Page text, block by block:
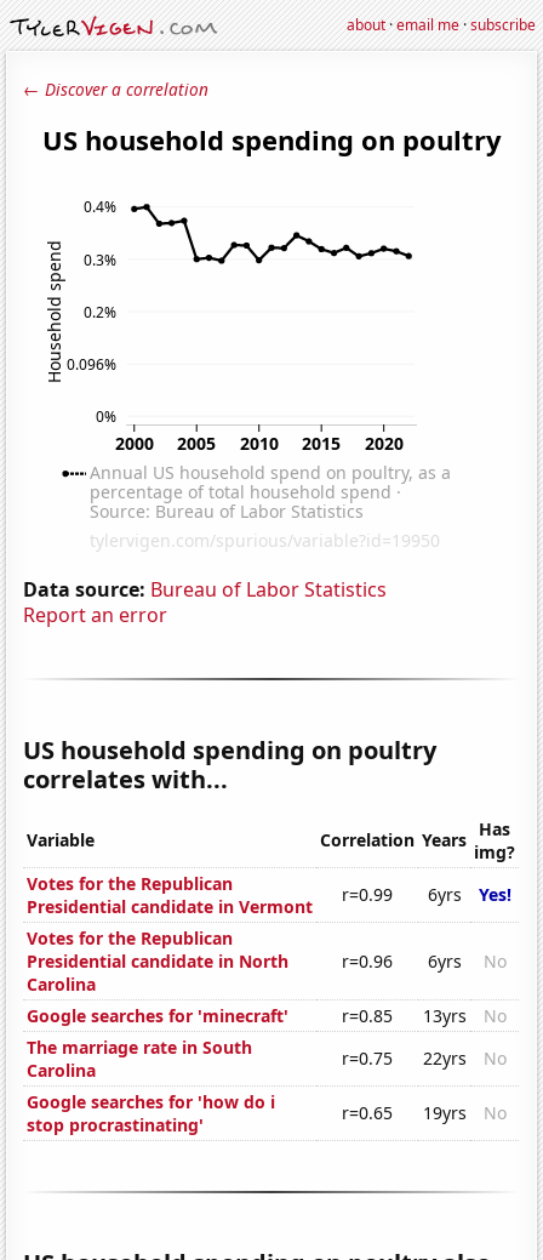
about·email me·subscribe
← Discover a correlation
Data source: Bureau of Labor Statistics
Report an error
US household spending on poultry
correlates with...
Variable Correlation Years Has
img?
Votes for the Republican
Presidential candidate in Vermont
r=0.99 6yrs
Yes!
Votes for the Republican
Presidential candidate in North
Carolina
r=0.96 6yrs No
Google searches for 'minecraft' r=0.85 13yrs
No
The marriage rate in South
Carolina
r=0.75 22yrs
No
Google searches for 'how do i
stop procrastinating'
r=0.65 19yrs No